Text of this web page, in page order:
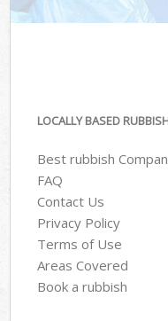
LOCALLY BASED
Best rubbish
FAQ
Contact Us
Privacy Policy
Terms of Use
Areas Covered
Book a rubbish